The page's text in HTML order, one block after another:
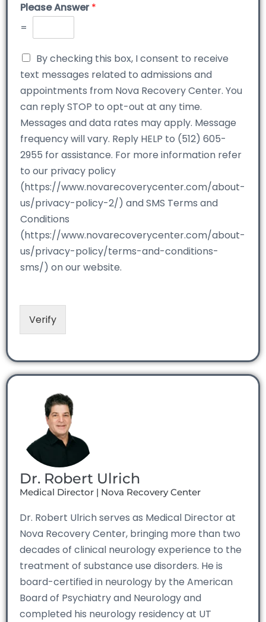
Please Answer*
=
By checking this box, I consent to receive
text messages related to admissions and
appointments from Nova Recovery Center. You
can reply STOP to opt-out at any time.
Messages and data rates may apply. Message
frequency will vary. Reply HELP to (512) 605-
2955 for assistance. For more information refer
to our privacy policy
(https://www.novarecoverycenter.com/about-
us/privacy-policy-2/) and SMS Terms and
Conditions
(https://www.novarecoverycenter.com/about-
us/privacy-policy/terms-and-conditions-
sms/) on our website.
Verify
Dr. Robert Ulrich
Medical Director | Nova Recovery Center
Dr. Robert Ulrich serves as Medical Director at
Nova Recovery Center, bringing more than two
decades of clinical neurology experience to the
treatment of substance use disorders. He is
board-certified in neurology by the American
Board of Psychiatry and Neurology and
completed his neurology residency at UT